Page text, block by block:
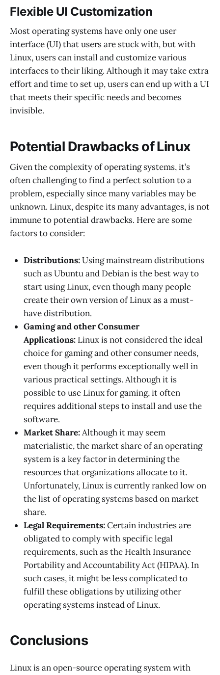
Flexible UI Customization
Most operating systems have only one user
interface (UI) that users are stuck with, but with
Linux, users can install and customize various
interfaces to their liking. Although it may take extra
effort and time to set up, users can end up with a UI
that meets their specific needs and becomes
invisible.
Potential Drawbacks of Linux
Given the complexity of operating systems, it’s
often challenging to find a perfect solution to a
problem, especially since many variables may be
unknown. Linux, despite its many advantages, is not
immune to potential drawbacks. Here are some
factors to consider:
Distributions:Using mainstream distributions
such as Ubuntu and Debian is the best way to
start using Linux, even though many people
create their own version of Linux as a must-
have distribution.
Gaming and other Consumer
Applications: Linux is not considered the ideal
choice for gaming and other consumer needs,
even though it performs exceptionally well in
various practical settings. Although it is
possible to use Linux for gaming, it often
requires additional steps to install and use the
software.
Market Share:Although it may seem
materialistic, the market share of an operating
system is a key factor in determining the
resources that organizations allocate to it.
Unfortunately, Linux is currently ranked low on
the list of operating systems based on market
share.
Legal Requirements:Certain industries are
obligated to comply with specific legal
requirements, such as the Health Insurance
Portability and Accountability Act (HIPAA). In
such cases, it might be less complicated to
fulfill these obligations by utilizing other
operating systems instead of Linux.
Conclusions
Linux is an open-source operating system with